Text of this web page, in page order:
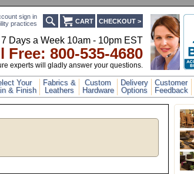
sign in
practices
CART CHECKOUT >
Days a Week 10am - 10pm EST
Free: 800-535-4680
experts will gladly answer your questions.
Your
& Finish
Fabrics &
Leathers
Custom
Hardware
Delivery
Options
Customer
Feedback